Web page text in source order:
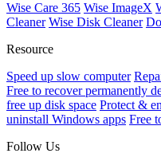
Wise Care 365 Wise ImageX
Cleaner Wise Disk Cleaner
Resource
Speed up slow computer
Free to recover permanently
free up disk space Protect &
uninstall Windows apps Free
Follow Us